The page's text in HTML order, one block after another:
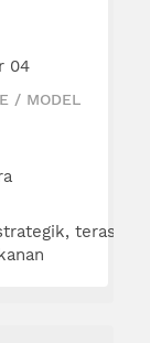
04
/ MODEL
teras